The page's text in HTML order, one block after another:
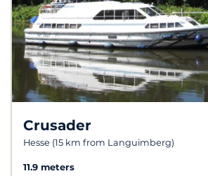
Crusader
Hesse (15 km from Languimberg)
11.9 meters